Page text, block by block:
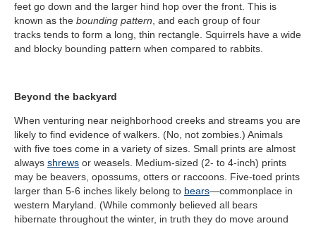
feet go down and the larger hind hop over the front. This is
known as the bounding pattern , and each group of four
tracks tends to form a long, thin rectangle. Squirrels have a wide
and blocky bounding pattern when compared to rabbits.
Beyond the backyard
When venturing near neighborhood creeks and streams you are
likely to find evidence of walkers. (No, not zombies.) Animals
with five toes come in a variety of sizes. Small prints are almost
always shrews or weasels. Medium-sized (2- to 4-inch) prints
may be beavers, opossums, otters or raccoons. Five-toed prints
larger than 5-6 inches likely belong to bears—commonplace in
western Maryland. (While commonly believed all bears
hibernate throughout the winter, in truth they do move around